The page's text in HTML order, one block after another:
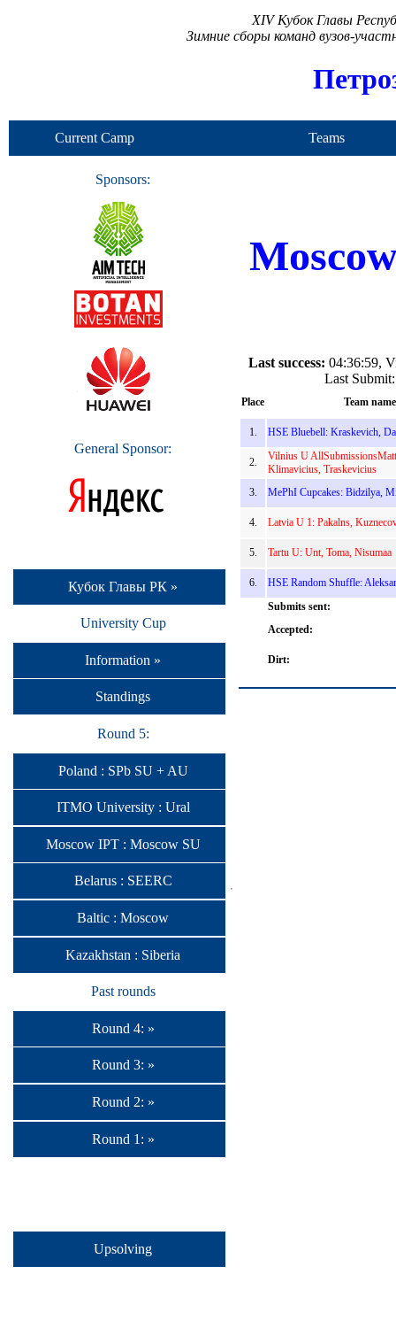
XIV Кубок Главы
Зимние сборы команд вузов-
Current Camp Teams
Sponsors:
General Sponsor:
Кубок Главы РК »
University Cup
Information »
Standings
Round 5:
Poland : SPb SU + AU
ITMO University : Ural
Moscow IPT : Moscow SU
Belarus : SEERC
Baltic : Moscow
Kazakhstan : Siberia
Past rounds
Round 4: »
Round 3: »
Round 2: »
Round 1: »
Upsolving
Last success: 04:36:59,
Last
Place Team name
1. HSE Bluebell: Kraskevich,
2.
Vilnius U
Klimavicius, Traskevicius
3.
MePhI Cupcakes: Bidzilya,
4. Latvia U 1: Pakalns,
5. Tartu U: Unt, Toma, Nisumaa
6.
HSE Random Shuffle:
Submits sent:
Accepted:
Dirt: